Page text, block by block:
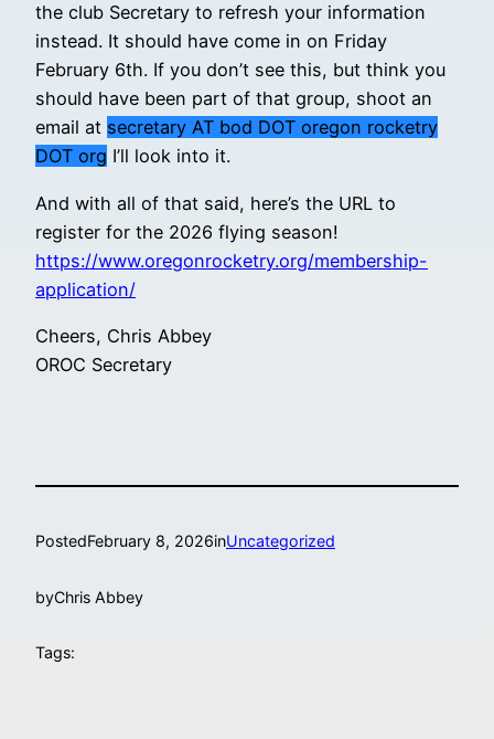
the club Secretary to refresh your information
instead. It should have come in on Friday
February 6th. If you don’t see this, but think you
should have been part of that group, shoot an
email at secretary AT bod DOT oregon rocketry
DOT org I’ll look into it.
And with all of that said, here’s the URL to
register for the 2026 flying season!
https://www.oregonrocketry.org/membership-
application/
Cheers, Chris Abbey
OROC Secretary
PostedFebruary 8, 2026inUncategorized
byChris Abbey
Tags: